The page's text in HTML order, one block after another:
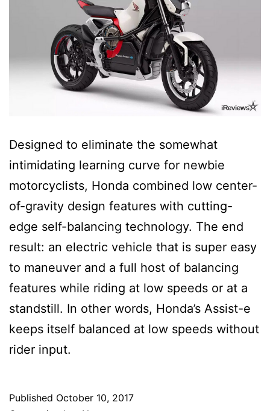
Designed to eliminate the somewhat
intimidating learning curve for newbie
motorcyclists, Honda combined low center-
of-gravity design features with cutting-
edge self-balancing technology. The end
result: an electric vehicle that is super easy
to maneuver and a full host of balancing
features while riding at low speeds or at a
standstill. In other words, Honda’s Assist-e
keeps itself balanced at low speeds without
rider input.
Published October 10, 2017